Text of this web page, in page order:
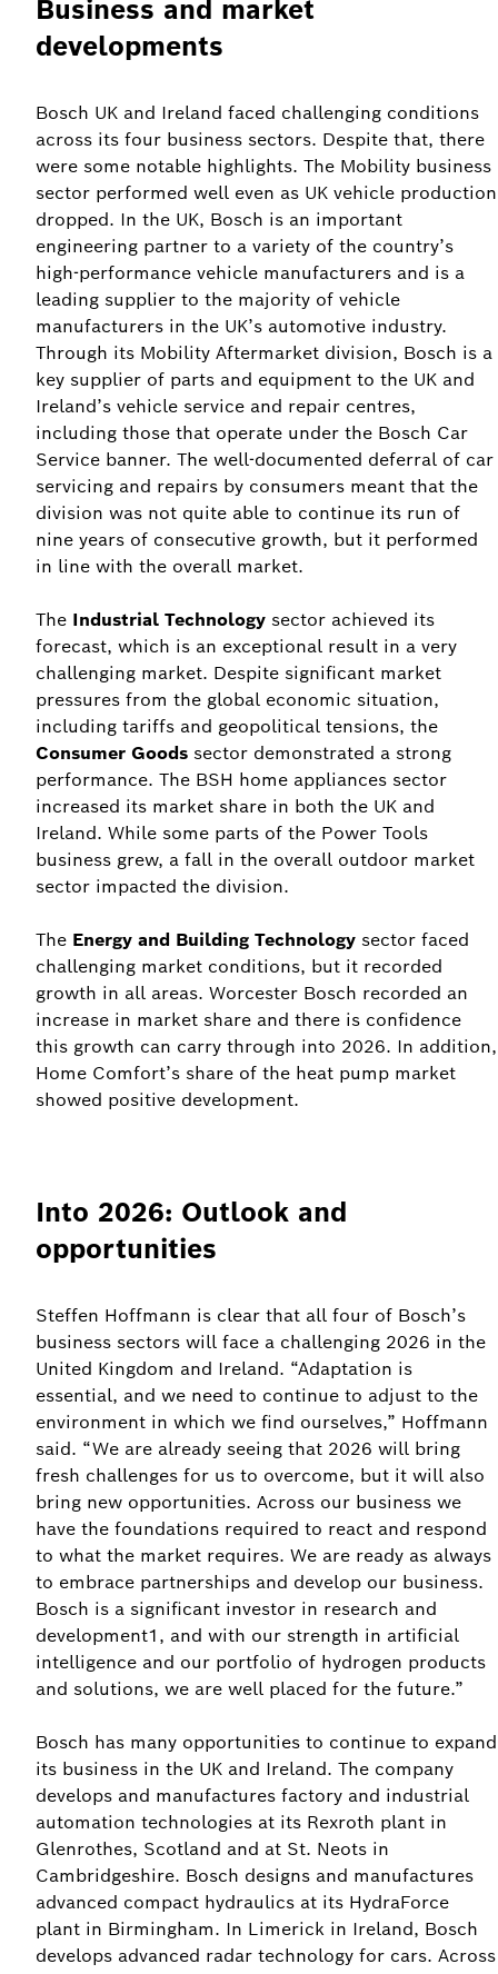
Business and market
developments
Bosch UK and Ireland faced challenging conditions
across its four business sectors. Despite that, there
were some notable highlights. The Mobility business
sector performed well even as UK vehicle production
dropped. In the UK, Bosch is an important
engineering partner to a variety of the country’s
high-performance vehicle manufacturers and is a
leading supplier to the majority of vehicle
manufacturers in the UK’s automotive industry.
Through its Mobility Aftermarket division, Bosch is a
key supplier of parts and equipment to the UK and
Ireland’s vehicle service and repair centres,
including those that operate under the Bosch Car
Service banner. The well-documented deferral of car
servicing and repairs by consumers meant that the
division was not quite able to continue its run of
nine years of consecutive growth, but it performed
in line with the overall market.
The Industrial Technology sector achieved its
forecast, which is an exceptional result in a very
challenging market. Despite significant market
pressures from the global economic situation,
including tariffs and geopolitical tensions, the
Consumer Goods sector demonstrated a strong
performance. The BSH home appliances sector
increased its market share in both the UK and
Ireland. While some parts of the Power Tools
business grew, a fall in the overall outdoor market
sector impacted the division.
The Energy and Building Technology sector faced
challenging market conditions, but it recorded
growth in all areas. Worcester Bosch recorded an
increase in market share and there is confidence
this growth can carry through into 2026. In addition,
Home Comfort’s share of the heat pump market
showed positive development.
Into 2026: Outlook and
opportunities
Steffen Hoffmann is clear that all four of Bosch’s
business sectors will face a challenging 2026 in the
United Kingdom and Ireland. “Adaptation is
essential, and we need to continue to adjust to the
environment in which we find ourselves,” Hoffmann
said. “We are already seeing that 2026 will bring
fresh challenges for us to overcome, but it will also
bring new opportunities. Across our business we
have the foundations required to react and respond
to what the market requires. We are ready as always
to embrace partnerships and develop our business.
Bosch is a significant investor in research and
development1, and with our strength in artificial
intelligence and our portfolio of hydrogen products
and solutions, we are well placed for the future.”
Bosch has many opportunities to continue to expand
its business in the UK and Ireland. The company
develops and manufactures factory and industrial
automation technologies at its Rexroth plant in
Glenrothes, Scotland and at St. Neots in
Cambridgeshire. Bosch designs and manufactures
advanced compact hydraulics at its HydraForce
plant in Birmingham. In Limerick in Ireland, Bosch
develops advanced radar technology for cars. Across